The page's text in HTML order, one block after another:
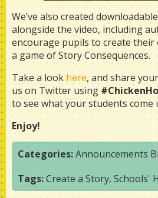
We’ve also created
alongside the video, including
encourage pupils to create
a game of Story Consequences.
Take a lookhere, and share
us on Twitter using
to see what your students come
Enjoy!
Categories:Announcements
Tags:Create a Story, Schools'